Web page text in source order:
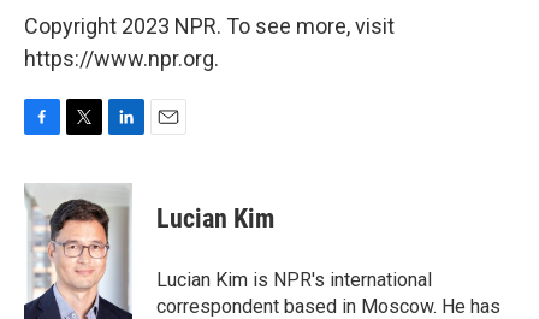
Copyright 2023 NPR. To see more, visit
https://www.npr.org.
c
e
b
o
o
k
i
t
t
e
r
n
k
e
d
n
Lucian Kim
Lucian Kim is NPR's international
correspondent based in Moscow. He has